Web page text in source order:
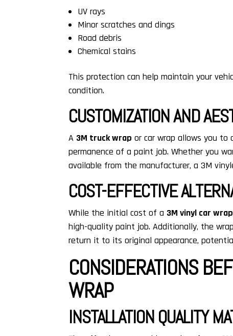
UV rays
Minor scratches and dings
Road debris
Chemical stains
This protection can help maintain your
condition.
CUSTOMIZATION AND
A 3M truck wrap or car wrap allows you to
permanence of a paint job. Whether you
available from the manufacturer, a 3M
COST-EFFECTIVE
While the initial cost of a 3M vinyl car wrap
high-quality paint job. Additionally, the
return it to its original appearance,
CONSIDERATIONS
WRAP
INSTALLATION QUALITY